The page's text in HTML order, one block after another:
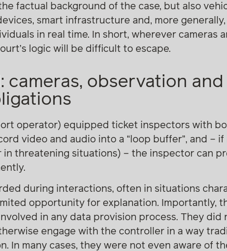
factual background of the case, but also
smart infrastructure and, more
in real time. In short, wherever cameras
logic will be difficult to escape.
cameras, observation and
operator) equipped ticket inspectors with
video and audio into a “loop buffer”, and – if
in threatening situations) – the inspector can
during interactions, often in situations
opportunity for explanation. Importantly,
in any data provision process. They did
engage with the controller in a way
In many cases, they were not even aware of